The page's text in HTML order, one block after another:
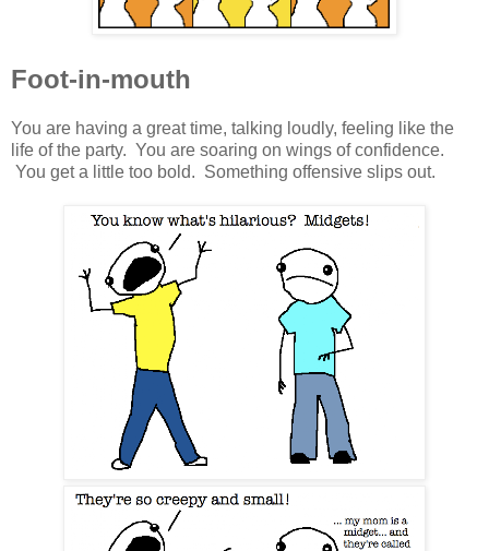
Foot-in-mouth
You are having a great time, talking loudly, feeling like the
life of the party. You are soaring on wings of confidence.
You get a little too bold. Something offensive slips out.